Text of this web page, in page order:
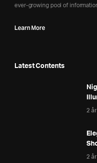
ever-growing pool of
Learn More
Latest Contents
2
2